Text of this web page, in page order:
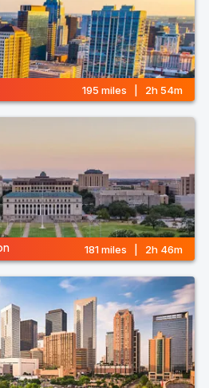
195 miles | 2h 54m
181 miles | 2h 46m